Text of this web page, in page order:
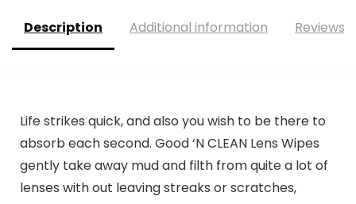
Description Additional information Reviews
Life strikes quick, and also you wish to be there to
absorb each second. Good ‘N CLEAN Lens Wipes
gently take away mud and filth from quite a lot of
lenses with out leaving streaks or scratches,